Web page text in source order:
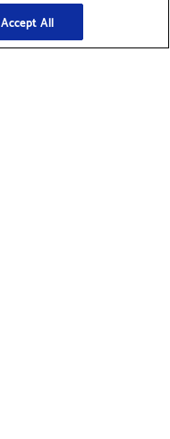
Sign Up
Accept All